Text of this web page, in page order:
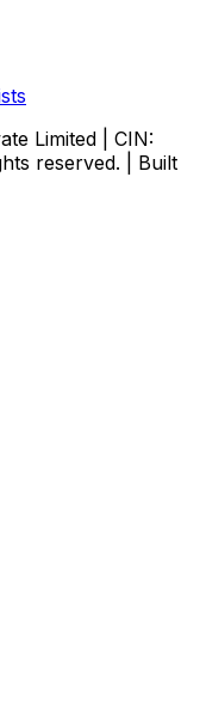
Limited | CIN:
reserved. | Built